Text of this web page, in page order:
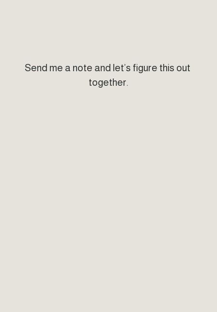
Send me a note and let’s figure this out
together.